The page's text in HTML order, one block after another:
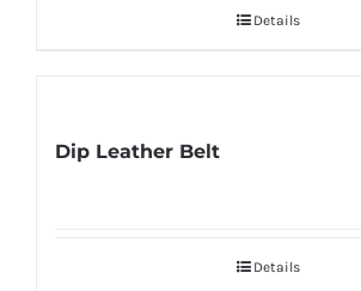
Details
Dip Leather Belt
Details